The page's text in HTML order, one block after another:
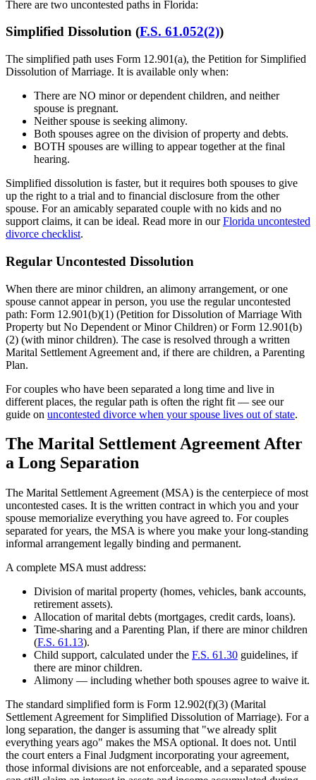
There are two uncontested paths in Florida:
Simplified Dissolution (F.S. 61.052(2))
The simplified path uses Form 12.901(a), the Petition for Simplified
Dissolution of Marriage. It is available only when:
There are NO minor or dependent children, and neither
spouse is pregnant.
Neither spouse is seeking alimony.
Both spouses agree on the division of property and debts.
BOTH spouses are willing to appear together at the final
hearing.
Simplified dissolution is faster, but it requires both spouses to give
up the right to a trial and to financial disclosure from the other
spouse. For an amicably separated couple with no kids and no
support claims, it can be ideal. Read more in ourFlorida uncontested
divorce checklist.
Regular Uncontested Dissolution
When there are minor children, an alimony arrangement, or one
spouse cannot appear in person, you use the regular uncontested
path: Form 12.901(b)(1) (Petition for Dissolution of Marriage With
Property but No Dependent or Minor Children) or Form 12.901(b)
(2) (with minor children). The case is resolved through a written
Marital Settlement Agreement and, if there are children, a Parenting
Plan.
For couples who have been separated a long time and live in
different places, the regular path is often the right fit — see our
guide on uncontested divorce when your spouse lives out of state.
The Marital Settlement Agreement After
a Long Separation
The Marital Settlement Agreement (MSA) is the centerpiece of most
uncontested cases. It is the written contract in which you and your
spouse memorialize everything you have agreed to. For couples
separated for years, the MSA is where you make your long-standing
informal arrangement legally binding and permanent.
A complete MSA must address:
Division of marital property (homes, vehicles, bank accounts,
retirement assets).
Allocation of marital debts (mortgages, credit cards, loans).
Time-sharing and a Parenting Plan, if there are minor children
(F.S. 61.13).
Child support, calculated under the F.S. 61.30 guidelines, if
there are minor children.
Alimony — including whether both spouses agree to waive it.
The standard simplified form is Form 12.902(f)(3) (Marital
Settlement Agreement for Simplified Dissolution of Marriage). For a
long separation, the danger is assuming that "we already split
everything years ago" makes the MSA optional. It does not. Until
the court enters a Final Judgment incorporating your agreement,
those informal divisions are not enforceable, and a separated spouse